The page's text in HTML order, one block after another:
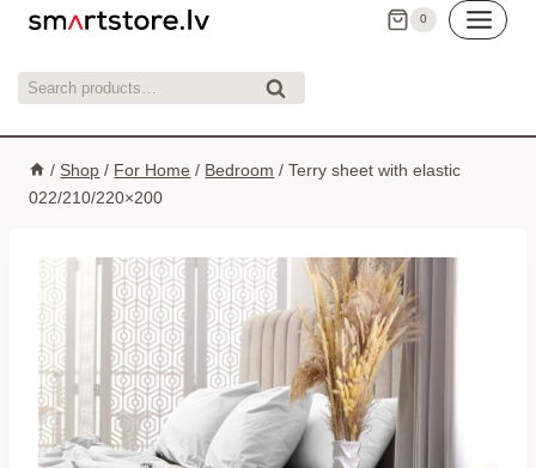
Skip
content
0
Search
Search
/ Shop / For Home / Bedroom / Terry sheet with elastic
022/210/220×200